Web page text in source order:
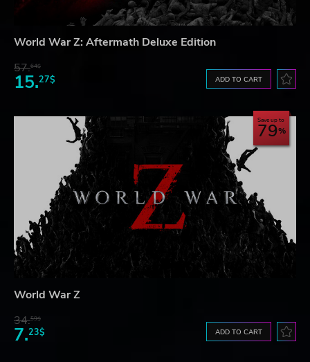
World War Z: Aftermath Deluxe Edition
57.64$
15.27$ ADD TO CART
Save up to
79
World War Z
34.59$
7.23$ ADD TO CART